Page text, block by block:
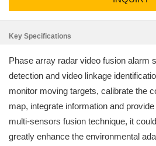
Key Specifications
Phase array radar video fusion alarm
detection and video linkage
monitor moving targets, calibrate the
map, integrate information and
multi-sensors fusion technique, it
greatly enhance the environmental